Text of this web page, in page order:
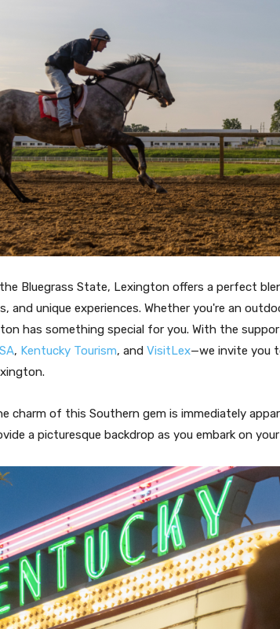
Bluegrass State, Lexington offers a perfect
and unique experiences. Whether you're an
has something special for you. With the
, Kentucky Tourism, and VisitLex—we invite you
charm of this Southern gem is immediately
a picturesque backdrop as you embark on